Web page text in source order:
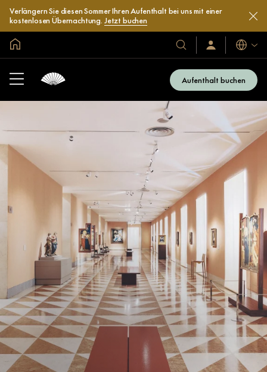
Verlängern Sie diesen Sommer Ihren Aufenthalt bei uns mit einer
kostenlosen Übernachtung. Jetzt buchen
Unsere
Hotels
und
Resorts
Anmelden/Jetzt
beitreten
Sprachen
Aufenthalt buchen